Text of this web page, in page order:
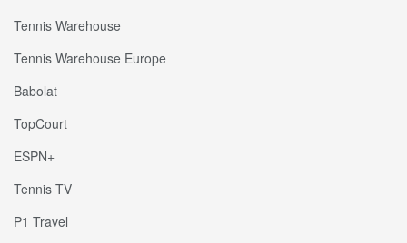
Tennis Warehouse
Tennis Warehouse Europe
Babolat
TopCourt
ESPN+
Tennis TV
P1 Travel